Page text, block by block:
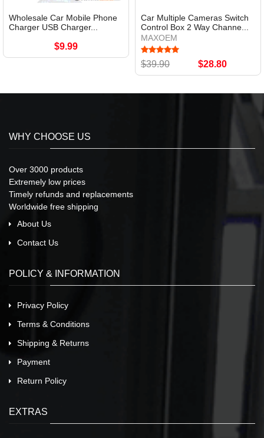
Wholesale Car Mobile Phone
Charger USB Charger...
$9.99
Car Multiple Cameras Switch
Control Box 2 Way Channe...
MAXOEM
$39.90 $28.80
WHY CHOOSE US
Over 3000 products
Extremely low prices
Timely refunds and replacements
Worldwide free shipping
About Us
Contact Us
POLICY & INFORMATION
Privacy Policy
Terms & Conditions
Shipping & Returns
Payment
Return Policy
EXTRAS